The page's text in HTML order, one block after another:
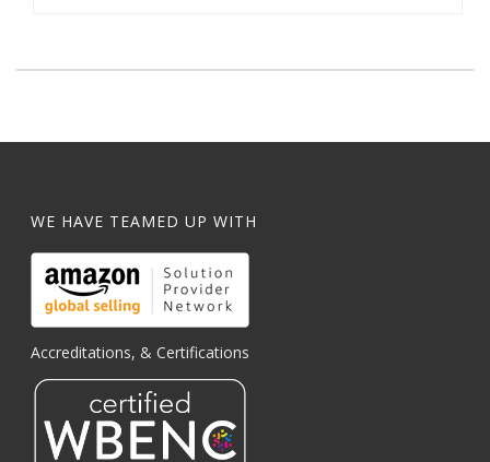
WE HAVE TEAMED UP WITH
Accreditations, & Certifications